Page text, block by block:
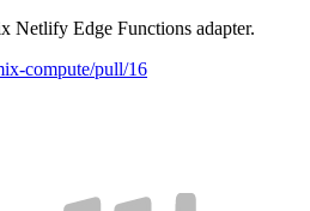
Netlify Edge Functions adapter.
compute/pull/16